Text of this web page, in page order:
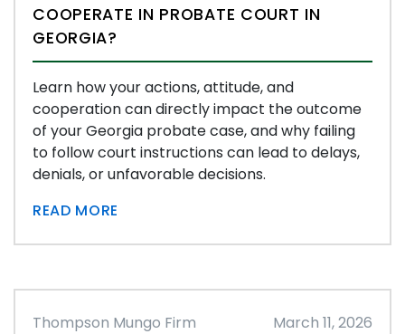
COOPERATE IN PROBATE COURT IN
GEORGIA?
Learn how your actions, attitude, and
cooperation can directly impact the outcome
of your Georgia probate case, and why failing
to follow court instructions can lead to delays,
denials, or unfavorable decisions.
READ MORE
Thompson Mungo Firm March 11, 2026